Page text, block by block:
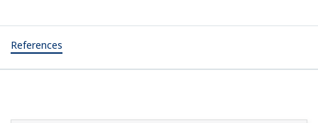
References